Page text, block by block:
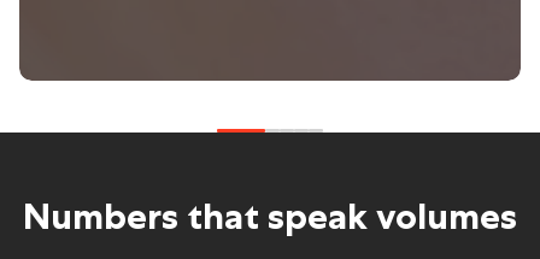
Numbers that speak volumes